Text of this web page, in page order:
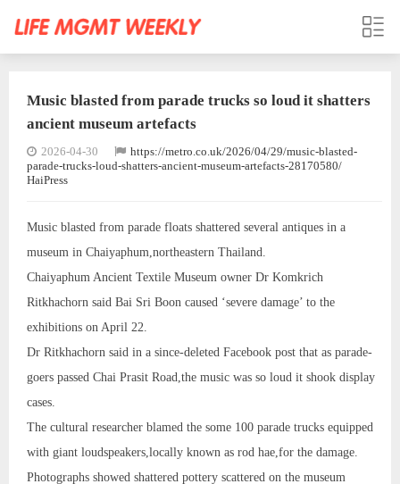
Music blasted from parade trucks so loud it shatters
ancient museum artefacts
2026-04-30
https://metro.co.uk/2026/04/29/music-blasted-
parade-trucks-loud-shatters-ancient-museum-artefacts-28170580/
HaiPress
Music blasted from parade floats shattered several antiques in a
museum in Chaiyaphum,northeastern Thailand.
Chaiyaphum Ancient Textile Museum owner Dr Komkrich
Ritkhachorn said Bai Sri Boon caused ‘severe damage’ to the
exhibitions on April 22.
Dr Ritkhachorn said in a since-deleted Facebook post that as parade-
goers passed Chai Prasit Road,the music was so loud it shook display
cases.
The cultural researcher blamed the some 100 parade trucks equipped
with giant loudspeakers,locally known as rod hae,for the damage.
Photographs showed shattered pottery scattered on the museum